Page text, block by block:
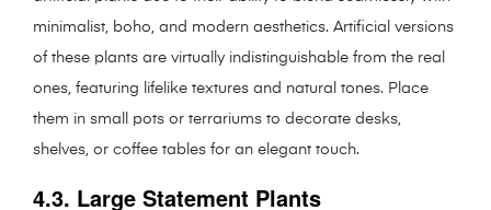
minimalist, boho, and modern aesthetics. Artificial versions
of these plants are virtually indistinguishable from the real
ones, featuring lifelike textures and natural tones. Place
them in small pots or terrariums to decorate desks,
shelves, or coffee tables for an elegant touch.
4.3. Large Statement Plants